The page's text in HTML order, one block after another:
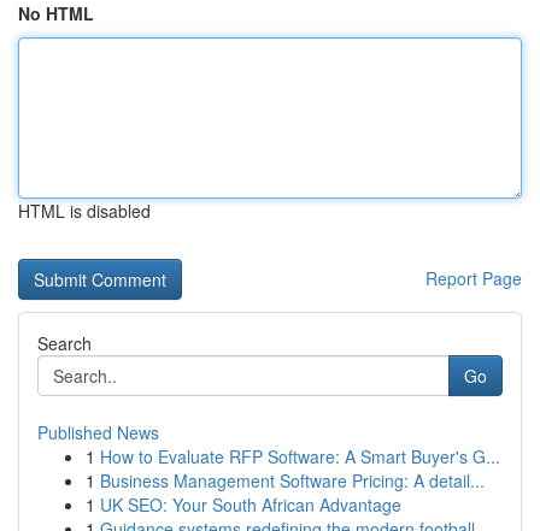
No HTML
HTML is disabled
Report Page
Search
Go
Published News
1 How to Evaluate RFP Software: A Smart Buyer's G...
1 Business Management Software Pricing: A detail...
1 UK SEO: Your South African Advantage